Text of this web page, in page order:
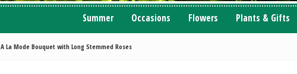
Summer Occasions Flowers Plants & Gifts
A La Mode Bouquet with Long Stemmed Roses